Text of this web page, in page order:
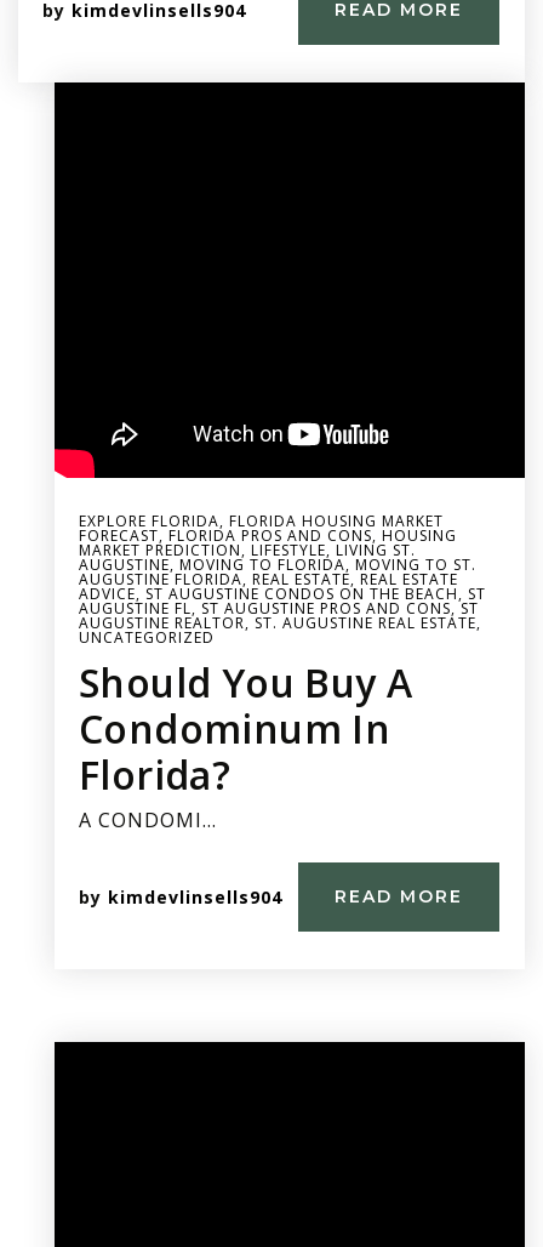
by kimdevlinsells904 READ MORE
EXPLORE FLORIDA, FLORIDA HOUSING MARKET
FORECAST, FLORIDA PROS AND CONS, HOUSING
MARKET PREDICTION, LIFESTYLE, LIVING ST.
AUGUSTINE, MOVING TO FLORIDA, MOVING TO ST.
AUGUSTINE FLORIDA, REAL ESTATE, REAL ESTATE
ADVICE, ST AUGUSTINE CONDOS ON THE BEACH, ST
AUGUSTINE FL, ST AUGUSTINE PROS AND CONS,ST
AUGUSTINE REALTOR, ST. AUGUSTINE REAL ESTATE,
UNCATEGORIZED
Should You Buy A
Condominum In
Florida?
A CONDOMI…
by kimdevlinsells904 READ MORE